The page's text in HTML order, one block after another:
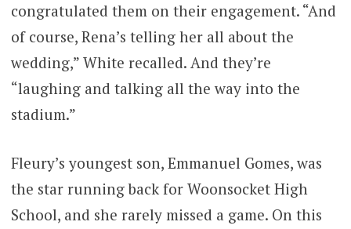
congratulated them on their engagement. “And
of course, Rena’s telling her all about the
wedding,” White recalled. And they’re
“laughing and talking all the way into the
stadium.”
Fleury’s youngest son, Emmanuel Gomes, was
the star running back for Woonsocket High
School, and she rarely missed a game. On this